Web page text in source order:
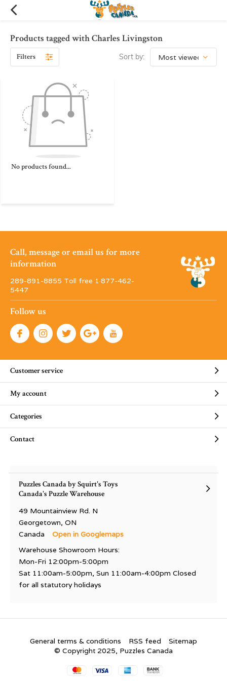
Products tagged with Charles Livingston
Filters Sort by:
No products found...
Call, message or email us for more
information
289-891-8855 Toll free 1·877-462-
5447
Follow us
Customer service
My account
Categories
Contact
Puzzles Canada by Squirt's Toys
Canada's Puzzle Warehouse
49 Mountainview Rd. N
Georgetown, ON
Canada
Open in Googlemaps
Warehouse Showroom Hours:
Mon-Fri 12:00pm-5:00pm
Sat 11:00am-5:00pm, Sun 11:00am-4:00pm Closed
for all statutory holidays
General terms & conditions RSS feed
Sitemap
© Copyright 2025, Puzzles Canada